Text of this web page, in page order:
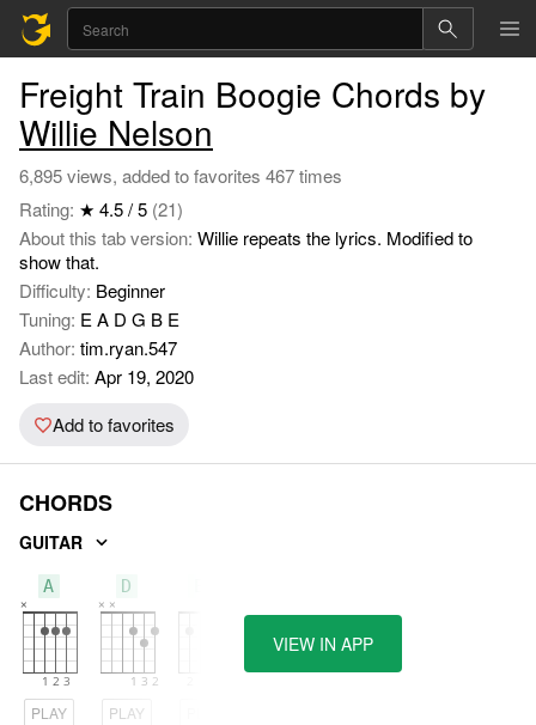
Freight Train Boogie Chords by
Willie Nelson
6,895 views, added to favorites 467 times
Rating: ★ 4.5 / 5 (21)
About this tab version: Willie repeats the lyrics. Modified to
show that.
Difficulty: Beginner
Tuning: E A D G B E
Author: tim.ryan.547
Last edit: Apr 19, 2020
Add to favorites
CHORDS
GUITAR
A
PLAY
D
PLAY
VIEW IN APP